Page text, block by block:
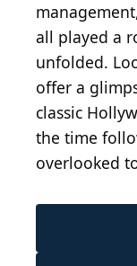
all played a
unfolded.
offer a
classic
the time
overlooked